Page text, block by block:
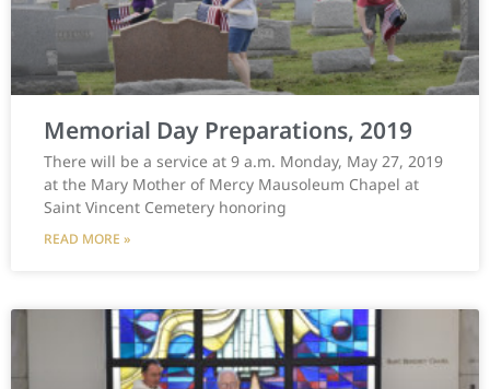
Memorial Day Preparations, 2019
There will be a service at 9 a.m. Monday, May 27, 2019
at the Mary Mother of Mercy Mausoleum Chapel at
Saint Vincent Cemetery honoring
READ MORE »